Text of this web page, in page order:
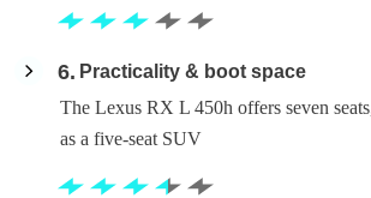
6
Practicality & boot space
The Lexus RX L 450h offers seven
as a five-seat SUV